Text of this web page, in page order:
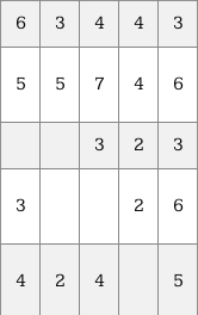
6 3 4 4 3
5 5 7 4 6
3 2 3
3 2 6
4 2 4 5